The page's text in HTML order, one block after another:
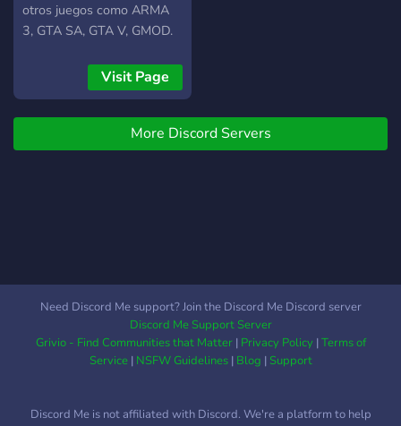
otros juegos como ARMA
3, GTA SA, GTA V, GMOD.
enfocamos principalmente
en el modo de juego
roleplay (RP)
completamente serio.
Comunidad hispana
Visit Page
More Discord Servers
Need Discord Me support? Join the Discord Me Discord server
Discord Me Support Server
Grivio - Find Communities that Matter| Privacy Policy|Terms of
Service| NSFW Guidelines| Blog |Support
Discord Me is not affiliated with Discord. We're a platform to help